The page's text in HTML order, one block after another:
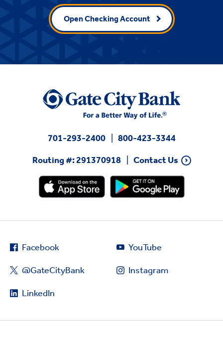
Open Checking Account
701-293-2400
800-423-3344
Routing #: 291370918
Contact Us
Facebook
@GateCityBank
LinkedIn
YouTube
Instagram